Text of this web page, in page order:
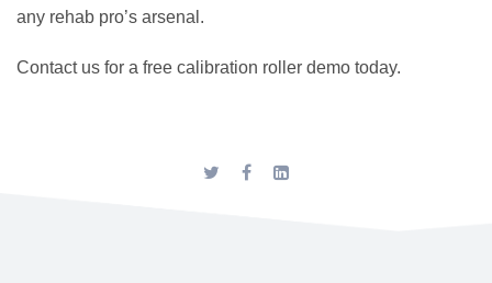
any rehab pro’s arsenal.
Contact us for a free calibration roller demo today.